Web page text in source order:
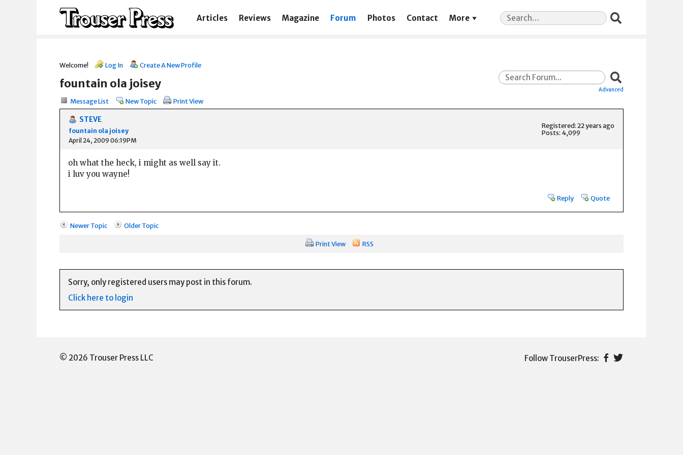
Articles Reviews Magazine Forum Photos Contact More
Search
for:
Welcome! Log In Create A New Profile
Advanced
fountain ola joisey
Message List New Topic Print View
STEVE
fountain ola joisey
April 24, 2009 06:19PM
Registered: 22 years ago
Posts: 4,099
oh what the heck, i might as well say it.
i luv you wayne!
Reply Quote
Newer Topic Older Topic
Print View RSS
Sorry, only registered users may post in this forum.
Click here to login
© 2026 Trouser Press LLC